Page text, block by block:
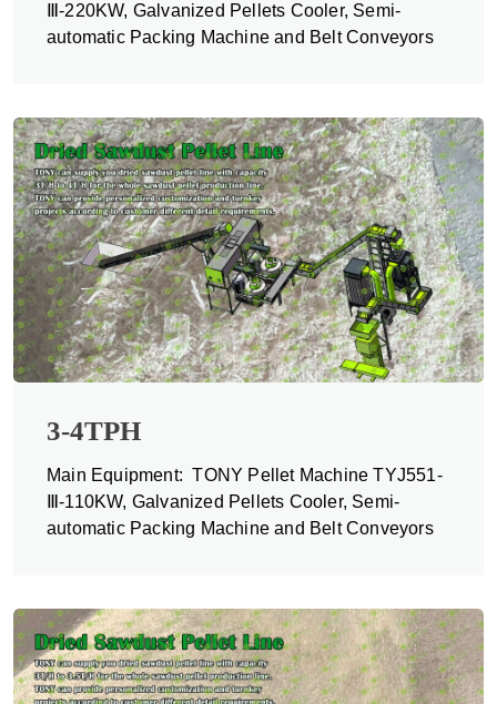
Ⅲ-220KW, Galvanized Pellets Cooler, Semi-
automatic Packing Machine and Belt Conveyors
3-4TPH
Main Equipment: TONY Pellet Machine TYJ551-
Ⅲ-110KW, Galvanized Pellets Cooler, Semi-
automatic Packing Machine and Belt Conveyors